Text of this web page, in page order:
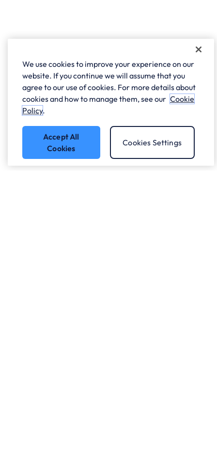
We use cookies to improve your experience on our
website. If you continue we will assume that you
agree to our use of cookies. For more details about
cookies and how to manage them, see our Cookie
Policy.
Accept All
Cookies
Cookies Settings